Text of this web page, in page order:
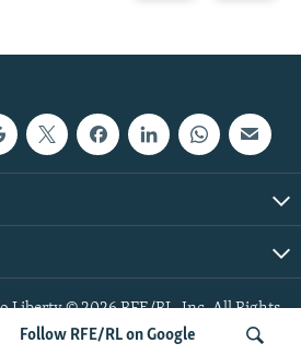
Follow RFE/RL on Google
Liberty © 2026 RFE/RL, Inc. All Rights